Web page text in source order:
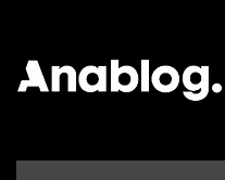
ANALOG